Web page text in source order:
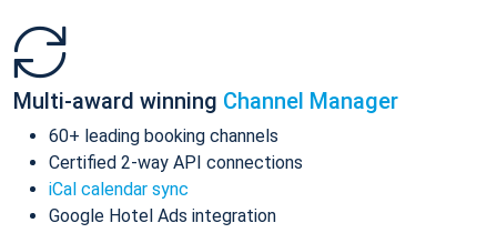
Multi-award winning Channel Manager
60+ leading booking channels
Certified 2-way API connections
iCal calendar sync
Google Hotel Ads integration